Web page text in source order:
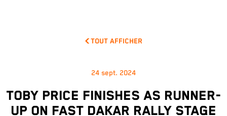
TOUT AFFICHER
24 sept. 2024
TOBY PRICE FINISHES AS RUNNER-
UP ON FAST DAKAR RALLY STAGE